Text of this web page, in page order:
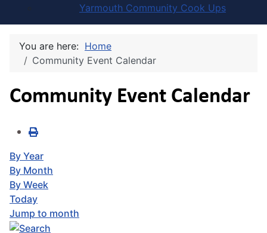
Yarmouth Community Cook Ups
You are here: Home
Community Event Calendar
Community Event Calendar
By Year
By Month
By Week
Today
Jump to month